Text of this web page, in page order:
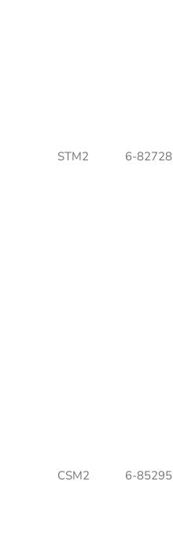
STM2 6-82728
CSM2 6-85295